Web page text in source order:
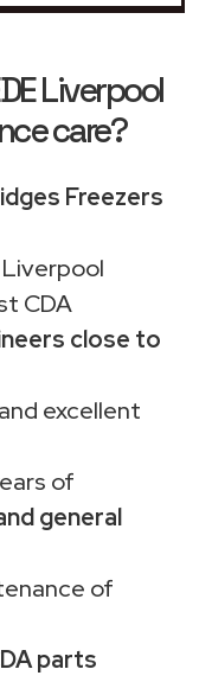
Liverpool
care?
Freezers
Liverpool
CDA
close to
excellent
of
general
of
parts